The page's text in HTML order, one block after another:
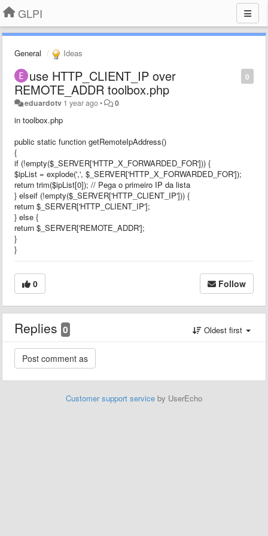
GLPI
General Ideas
0
use HTTP_CLIENT_IP over
REMOTE_ADDR toolbox.php
eduardotv 1 year ago• 0
in toolbox.php
public static function getRemoteIpAddress()
{
if (!empty($_SERVER['HTTP_X_FORWARDED_FOR'])) {
$ipList = explode(',', $_SERVER['HTTP_X_FORWARDED_FOR']);
return trim($ipList[0]); // Pega o primeiro IP da lista
} elseif (!empty($_SERVER['HTTP_CLIENT_IP'])) {
return $_SERVER['HTTP_CLIENT_IP'];
} else {
return $_SERVER['REMOTE_ADDR'];
}
}
0 Follow
Replies 0 Oldest first
Customer support service by UserEcho